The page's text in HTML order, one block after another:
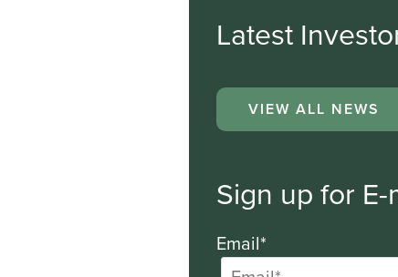
Latest
VIEW ALL NEWS
Sign up for
Email*